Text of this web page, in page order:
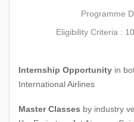
Programme
Eligibility Criteria :
Internship Opportunity in
International Airlines
Master Classes by industry